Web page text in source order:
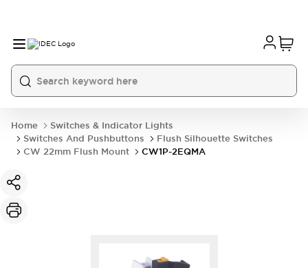
Home
Switches & Indicator Lights
Switches And Pushbuttons
Flush Silhouette Switches
CW 22mm Flush Mount
CW1P-2EQMA